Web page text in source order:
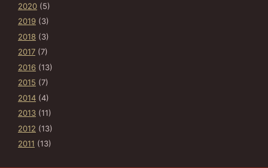
2020 (5)
2019 (3)
2018 (3)
2017 (7)
2016 (13)
2015 (7)
2014 (4)
2013 (11)
2012 (13)
2011 (13)